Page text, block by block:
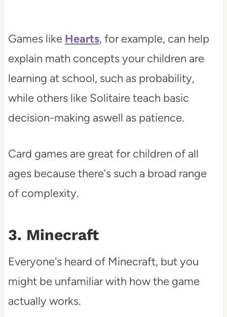
Games like Hearts, for example, can help
explain math concepts your children are
learning at school, such as probability,
while others like Solitaire teach basic
decision-making aswell as patience.
Card games are great for children of all
ages because there's such a broad range
of complexity.
3. Minecraft
Everyone's heard of Minecraft, but you
might be unfamiliar with how the game
actually works.